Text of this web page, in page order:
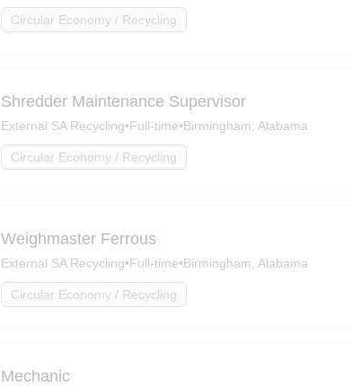
Circular Economy / Recycling
Shredder Maintenance Supervisor
External SA Recycling•Full-time•Birmingham, Alabama
Circular Economy / Recycling
Weighmaster Ferrous
External SA Recycling•Full-time•Birmingham, Alabama
Circular Economy / Recycling
Mechanic